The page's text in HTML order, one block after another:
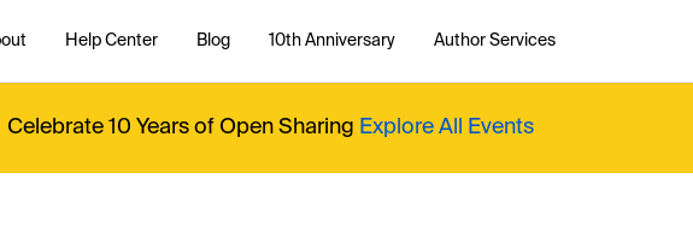
Help Center Blog 10th Anniversary Author Services
Celebrate 10 Years of Open Sharing Explore All Events